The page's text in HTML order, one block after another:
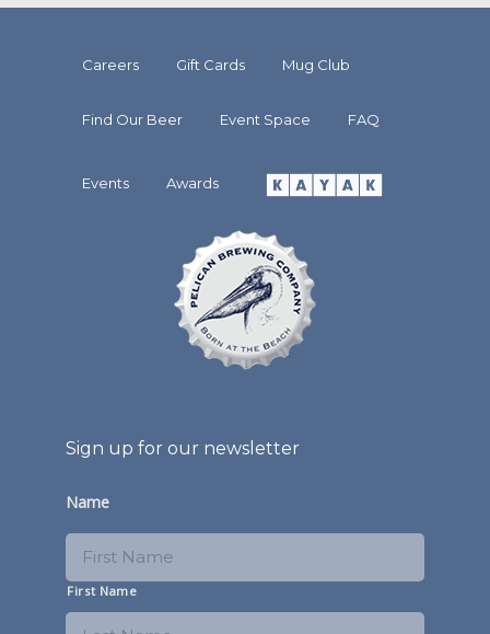
Careers Gift Cards Mug Club
Find Our Beer Event Space FAQ
Events Awards
Sign up for our newsletter
Name
First Name